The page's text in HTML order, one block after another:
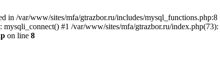
in /var/www/sites/mfa/gtrazbor.ru/includes/mysql_functions.php:8
#1 /var/www/sites/mfa/gtrazbor.ru/
on line 8